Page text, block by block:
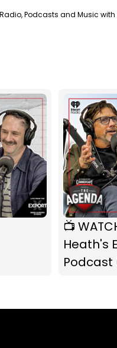
Podcasts and Music with
📺
Heath's
Podcast